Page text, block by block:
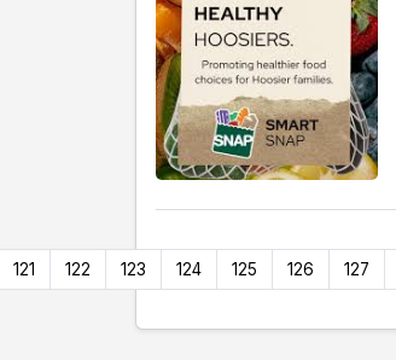
121 122 123 124 125 126 127